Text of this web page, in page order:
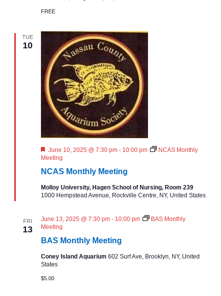
l
t
FREE
TUE
10
NCAS Monthly Meeting
F
e
t
r
e
June 10, 2025 @ 7:30 pm- 10:00 pm
NCAS Monthly
Meeting
Molloy University, Hagen School of Nursing, Room 239
1000 Hempstead Avenue, Rockville Centre, NY, United States
FRI
13
BAS Monthly Meeting
June 13, 2025 @ 7:30 pm- 10:00 pm
BAS Monthly
Meeting
Coney Island Aquarium 602 Surf Ave, Brooklyn, NY, United
States
$5.00